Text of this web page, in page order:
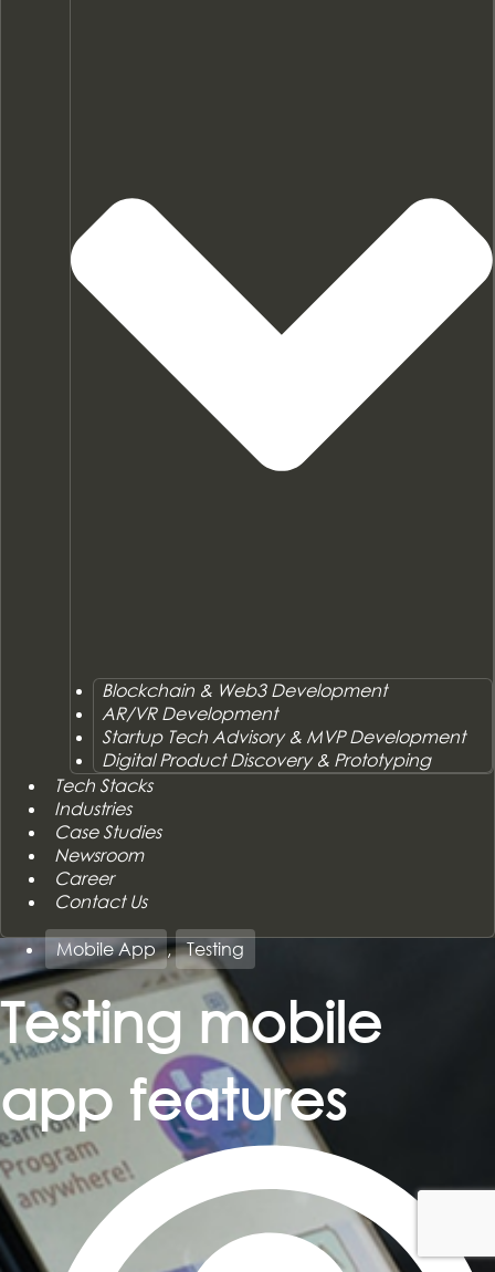
Blockchain & Web3 Development
AR/VR Development
Startup Tech Advisory & MVP Development
Digital Product Discovery & Prototyping
Tech Stacks
Industries
Case Studies
Newsroom
Career
Contact Us
Mobile App , Testing
Testing mobile
app features